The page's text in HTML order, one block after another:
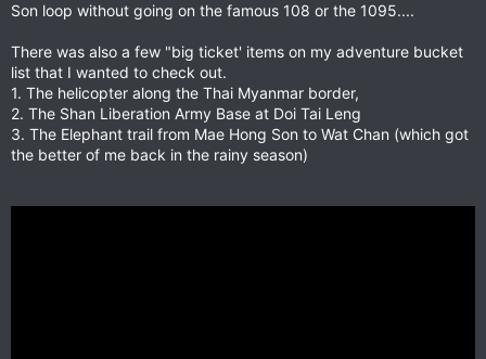
r
Son loop without going on the famous 108 or the 1095....
There was also a few "big ticket' items on my adventure bucket
list that I wanted to check out.
1. The helicopter along the Thai Myanmar border,
2. The Shan Liberation Army Base at Doi Tai Leng
3. The Elephant trail from Mae Hong Son to Wat Chan (which got
the better of me back in the rainy season)